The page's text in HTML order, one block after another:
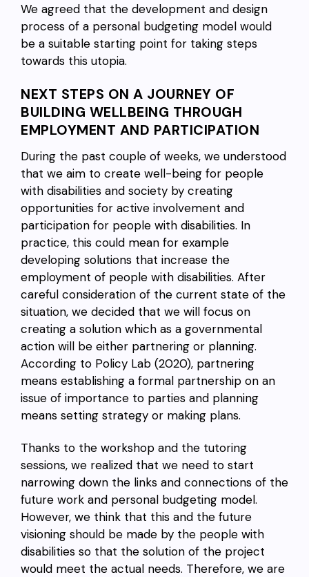
We agreed that the development and design
process of a personal budgeting model would
be a suitable starting point for taking steps
towards this utopia.
NEXT STEPS ON A JOURNEY OF
BUILDING WELLBEING THROUGH
EMPLOYMENT AND PARTICIPATION
During the past couple of weeks, we understood
that we aim to create well-being for people
with disabilities and society by creating
opportunities for active involvement and
participation for people with disabilities. In
practice, this could mean for example
developing solutions that increase the
employment of people with disabilities. After
careful consideration of the current state of the
situation, we decided that we will focus on
creating a solution which as a governmental
action will be either partnering or planning.
According to Policy Lab (2020), partnering
means establishing a formal partnership on an
issue of importance to parties and planning
means setting strategy or making plans.
Thanks to the workshop and the tutoring
sessions, we realized that we need to start
narrowing down the links and connections of the
future work and personal budgeting model.
However, we think that this and the future
visioning should be made by the people with
disabilities so that the solution of the project
would meet the actual needs. Therefore, we are